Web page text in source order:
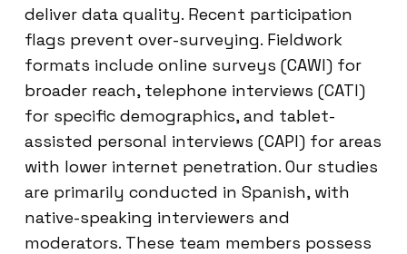
deliver data quality. Recent participation
flags prevent over-surveying. Fieldwork
formats include online surveys (CAWI) for
broader reach, telephone interviews (CATI)
for specific demographics, and tablet-
assisted personal interviews (CAPI) for areas
with lower internet penetration. Our studies
are primarily conducted in Spanish, with
native-speaking interviewers and
moderators. These team members possess